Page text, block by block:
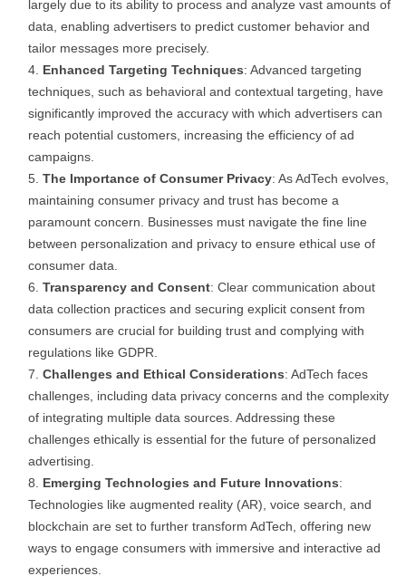
largely due to its ability to process and analyze vast amounts of
data, enabling advertisers to predict customer behavior and
tailor messages more precisely.
Enhanced Targeting Techniques: Advanced targeting
techniques, such as behavioral and contextual targeting, have
significantly improved the accuracy with which advertisers can
reach potential customers, increasing the efficiency of ad
campaigns.
The Importance of Consumer Privacy: As AdTech evolves,
maintaining consumer privacy and trust has become a
paramount concern. Businesses must navigate the fine line
between personalization and privacy to ensure ethical use of
consumer data.
Transparency and Consent: Clear communication about
data collection practices and securing explicit consent from
consumers are crucial for building trust and complying with
regulations like GDPR.
Challenges and Ethical Considerations: AdTech faces
challenges, including data privacy concerns and the complexity
of integrating multiple data sources. Addressing these
challenges ethically is essential for the future of personalized
advertising.
Emerging Technologies and Future Innovations:
Technologies like augmented reality (AR), voice search, and
blockchain are set to further transform AdTech, offering new
ways to engage consumers with immersive and interactive ad
experiences.